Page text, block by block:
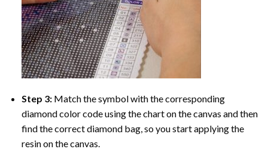
Step 3: Match the symbol with the corresponding
diamond color code using the chart on the canvas and then
find the correct diamond bag, so you start applying the
resin on the canvas.